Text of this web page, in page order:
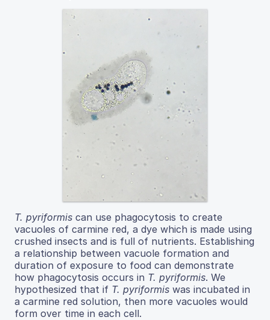
T. pyriformis can use phagocytosis to create
vacuoles of carmine red, a dye which is made using
crushed insects and is full of nutrients. Establishing
a relationship between vacuole formation and
duration of exposure to food can demonstrate
how phagocytosis occurs in T. pyriformis. We
hypothesized that if T. pyriformis was incubated in
a carmine red solution, then more vacuoles would
form over time in each cell.